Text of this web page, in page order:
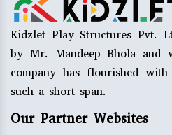
Kidzlet Play Structures Pvt.
by Mr. Mandeep Bhola and
company has flourished
such a short span.
Our Partner Websites